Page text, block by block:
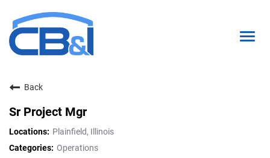
Interns & Grads
Culture
Back
Sr Project Mgr
Plainfield, Illinois
Operations